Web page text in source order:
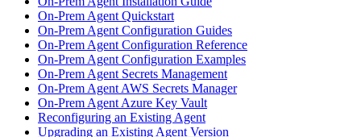
On-Prem Agent Quickstart
On-Prem Agent Configuration Guides
On-Prem Agent Configuration Reference
On-Prem Agent Configuration Examples
On-Prem Agent Secrets Management
On-Prem Agent AWS Secrets Manager
On-Prem Agent Azure Key Vault
Reconfiguring an Existing Agent
Upgrading an Existing Agent Version